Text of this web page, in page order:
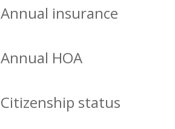
Annual insurance
Annual HOA
Citizenship status